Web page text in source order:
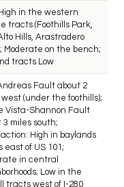
in the western
tracts (Foothills Park,
Hills, Arastradero
Moderate on the bench;
tracts Low
Fault about 2
west (under the foothills);
Vista-Shannon Fault
3 miles south;
High in baylands
east of US 101;
in central
Low in the
tracts west of I-280